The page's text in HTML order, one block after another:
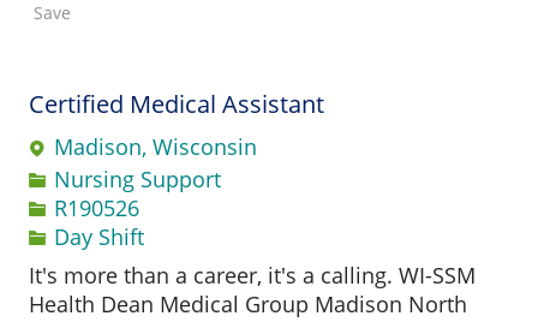
Save
Certified Medical Assistant
Madison, Wisconsin
Category
Nursing Support
Job IdR190526
Day Shift
It's more than a career, it's a calling. WI-SSM
Health Dean Medical Group Madison North